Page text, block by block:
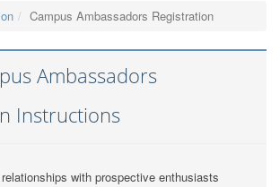
Campus Ambassadors Registration
Ambassadors
Instructions
with prospective enthusiasts